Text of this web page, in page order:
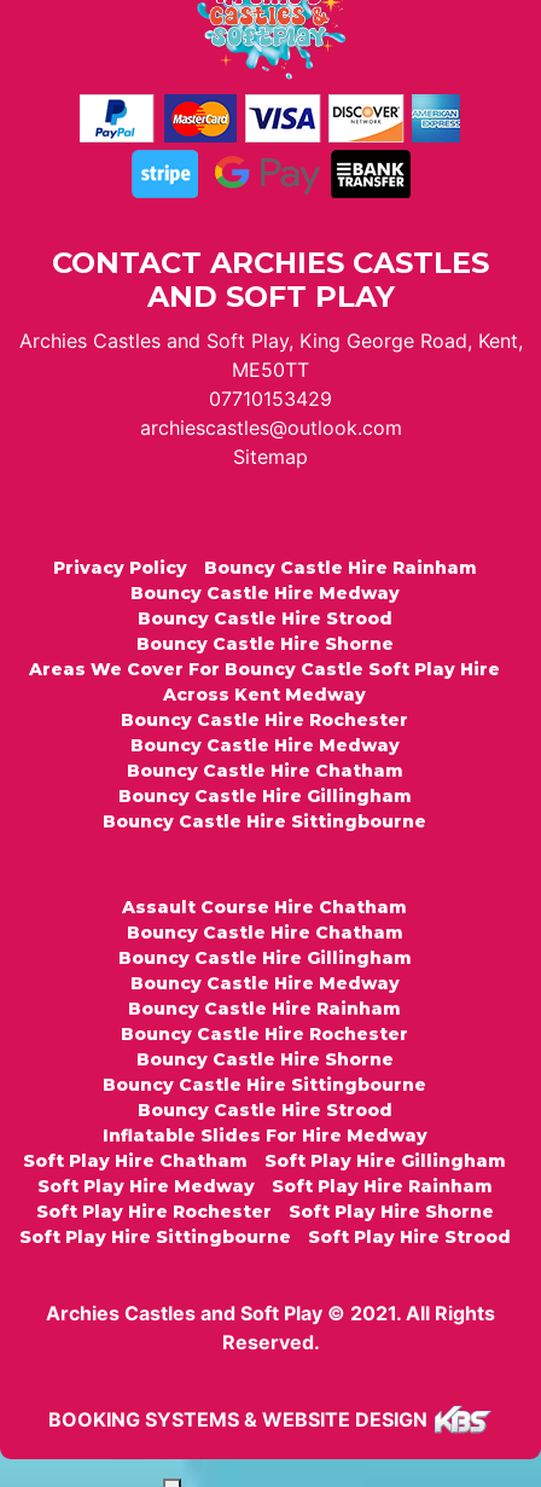
CONTACT ARCHIES CASTLES
AND SOFT PLAY
Archies Castles and Soft Play, King George Road, Kent,
ME50TT
07710153429
archiescastles@outlook.com
Sitemap
Privacy Policy
Bouncy Castle Hire Rainham
Bouncy Castle Hire Medway
Bouncy Castle Hire Strood
Bouncy Castle Hire Shorne
Areas We Cover For Bouncy Castle Soft Play Hire
Across Kent Medway
Bouncy Castle Hire Rochester
Bouncy Castle Hire Medway
Bouncy Castle Hire Chatham
Bouncy Castle Hire Gillingham
Bouncy Castle Hire Sittingbourne
Assault Course Hire Chatham
Bouncy Castle Hire Chatham
Bouncy Castle Hire Gillingham
Bouncy Castle Hire Medway
Bouncy Castle Hire Rainham
Bouncy Castle Hire Rochester
Bouncy Castle Hire Shorne
Bouncy Castle Hire Sittingbourne
Bouncy Castle Hire Strood
Inflatable Slides For Hire Medway
Soft Play Hire Chatham
Soft Play Hire Gillingham
Soft Play Hire Medway
Soft Play Hire Rainham
Soft Play Hire Rochester
Soft Play Hire Shorne
Soft Play Hire Sittingbourne
Soft Play Hire Strood
Archies Castles and Soft Play © 2021. All Rights
Reserved.
BOOKING SYSTEMS & WEBSITE DESIGN